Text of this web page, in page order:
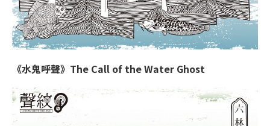
《水鬼呼聲》The Call of the Water Ghost